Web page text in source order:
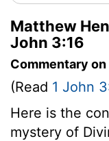
Matthew
John 3:16
Commentary on
(Read 1 John
Here is the
mystery of